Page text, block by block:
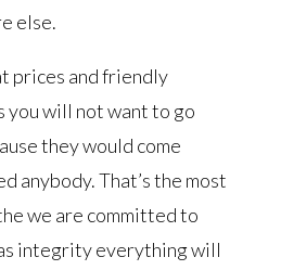
else.
prices and friendly
you will not want to go
they would come
anybody. That’s the most
we are committed to
integrity everything will